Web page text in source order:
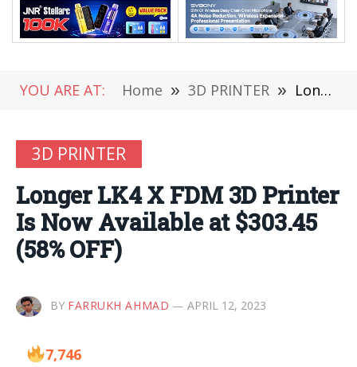
YOU ARE AT: Home » 3D PRINTER » Longer LK4 X FDM 3D Printer Is Now Available at $303.45 (58% OFF)
3D PRINTER
Longer LK4 X FDM 3D Printer
Is Now Available at $303.45
(58% OFF)
BY FARRUKH AHMAD APRIL 12, 2023
7,746